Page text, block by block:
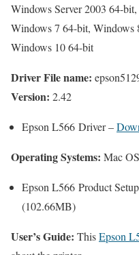
Windows Server 2003 64-
Windows 7 64-bit, Windows
Windows 10 64-bit
Driver File name:
Version: 2.42
Epson L566 Driver –
Operating Systems: Mac
Epson L566 Product
(102.66MB)
User’s Guide: ThisEpson